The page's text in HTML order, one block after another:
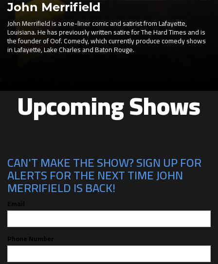
John Merrifield
John Merrifield is a one-liner comic and satirist from Lafayette,
Louisiana. He has previously written satire for The Hard Times and is
the founder of Oof. Comedy, which currently produce comedy shows
in Lafayette, Lake Charles and Baton Rouge.
Upcoming Shows
CAN'T MAKE THE SHOW? SIGN UP FOR
ALERTS FOR THE NEXT TIME JOHN
MERRIFIELD IS BACK!
Email
Phone Number